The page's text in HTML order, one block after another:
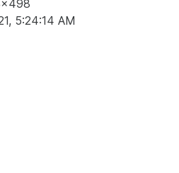
5:24:14 AM